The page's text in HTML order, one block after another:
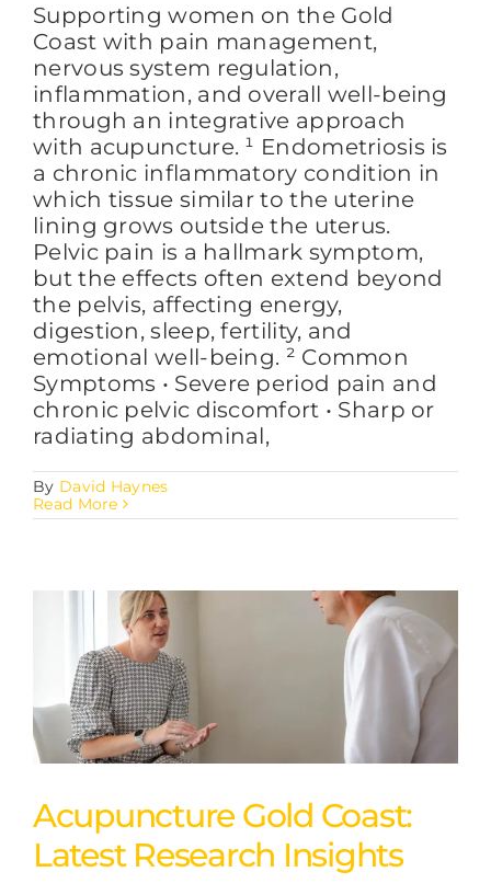
Supporting women on the Gold
Coast with pain management,
nervous system regulation,
inflammation, and overall well-being
through an integrative approach
with acupuncture. ¹ Endometriosis is
a chronic inflammatory condition in
which tissue similar to the uterine
lining grows outside the uterus.
Pelvic pain is a hallmark symptom,
but the effects often extend beyond
the pelvis, affecting energy,
digestion, sleep, fertility, and
emotional well-being. ² Common
Symptoms • Severe period pain and
chronic pelvic discomfort • Sharp or
radiating abdominal,
By David Haynes
Read More
Acupuncture Gold Coast:
Latest Research Insights